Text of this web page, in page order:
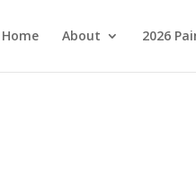
Home About 2026